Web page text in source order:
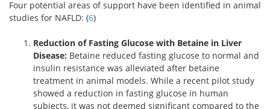
Four potential areas of support have been identified in animal
studies for NAFLD: (6)
Reduction of Fasting Glucose with Betaine in Liver
Disease: Betaine reduced fasting glucose to normal and
insulin resistance was alleviated after betaine
treatment in animal models. While a recent pilot study
showed a reduction in fasting glucose in human
subjects, it was not deemed significant compared to the